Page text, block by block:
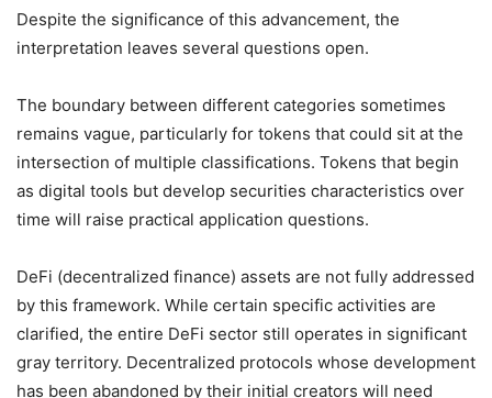
Despite the significance of this advancement, the
interpretation leaves several questions open.
The boundary between different categories sometimes
remains vague, particularly for tokens that could sit at the
intersection of multiple classifications. Tokens that begin
as digital tools but develop securities characteristics over
time will raise practical application questions.
DeFi (decentralized finance) assets are not fully addressed
by this framework. While certain specific activities are
clarified, the entire DeFi sector still operates in significant
gray territory. Decentralized protocols whose development
has been abandoned by their initial creators will need